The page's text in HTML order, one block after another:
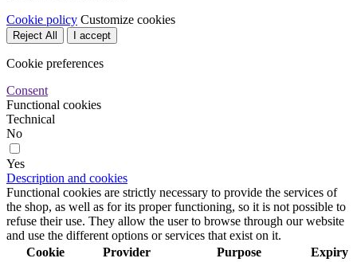
Cookie policy Customize cookies
Reject All I accept
Cookie preferences
Consent
Functional cookies
Technical
No
Yes
Description and cookies
Functional cookies are strictly necessary to provide the services of
the shop, as well as for its proper functioning, so it is not possible to
refuse their use. They allow the user to browse through our website
and use the different options or services that exist on it.
Cookie
Provider Purpose Expiry